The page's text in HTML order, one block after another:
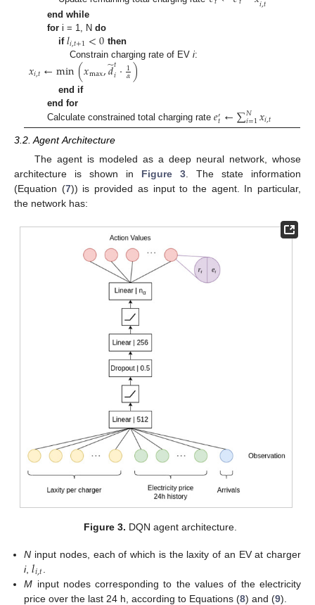
end while
for i = 1, Ndo
if 𝑙𝑖,𝑡+1<0 then
Constrain charging rate of EVi:
𝑥𝑖,𝑡←min(𝑥max,𝑑
̃𝑡𝑖·1
𝛼)
end if
end for
Calculate constrained total charging rate𝑒′𝑡←∑𝑁
𝑖=1𝑥𝑖,𝑡
3.2. Agent Architecture
The agent is modeled as a deep neural network, whose
architecture is shown in Figure 3 . The state information
(Equation (7)) is provided as input to the agent. In particular,
the network has:
Figure 3. DQN agent architecture.
N input nodes, each of which is the laxity of an EV at charger
i,𝑙𝑖,𝑡
M input nodes corresponding to the values of the electricity
price over the last 24 h, according to Equations (8) and (9).